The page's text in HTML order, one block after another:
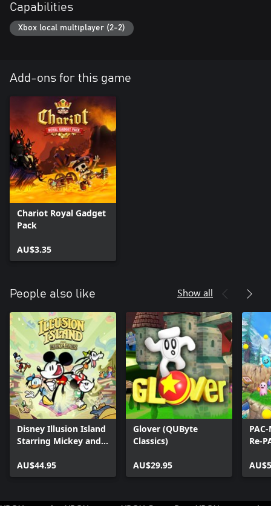
Capabilities
Xbox local multiplayer (2-2)
Add-ons for this game
Chariot Royal Gadget
Pack
AU$3.35
People also like Show all
Disney Illusion Island
Starring Mickey and
AU$44.95
Glover (QUByte
Classics)
AU$29.95
Re-